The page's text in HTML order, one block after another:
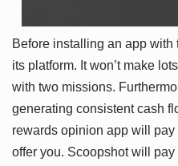
Before installing an app
its platform. It won’t make
with two missions.
generating consistent cash
rewards opinion app will pay
offer you. Scoopshot will